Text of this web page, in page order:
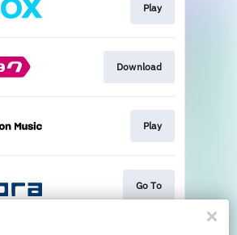
Play
Download
Play
Go To